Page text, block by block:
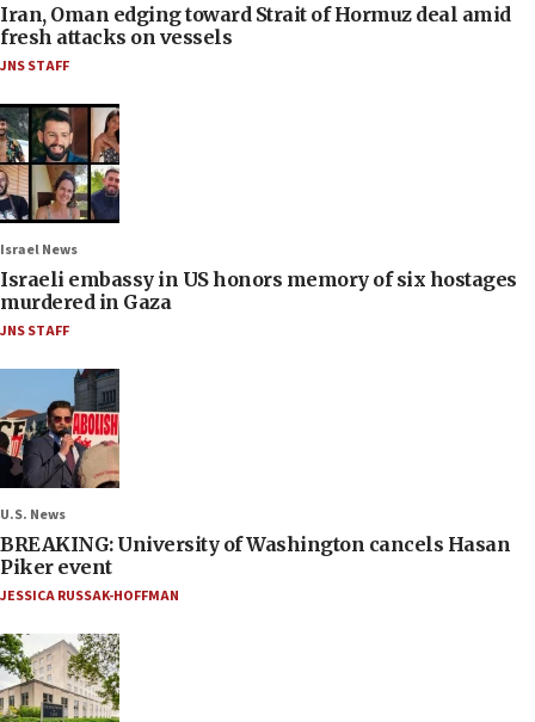
Iran, Oman edging toward Strait of Hormuz deal amid
fresh attacks on vessels
JNS STAFF
Israel News
Israeli embassy in US honors memory of six hostages
murdered in Gaza
JNS STAFF
U.S. News
BREAKING: University of Washington cancels Hasan
Piker event
JESSICA RUSSAK-HOFFMAN